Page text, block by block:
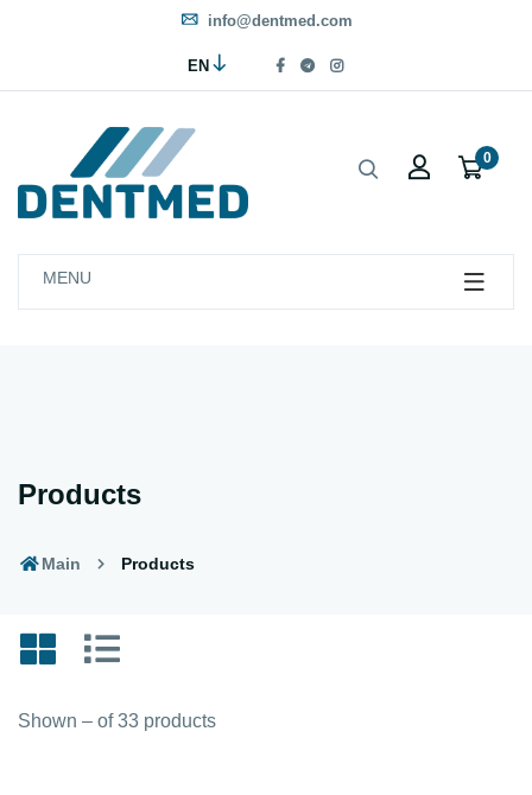
info@dentmed.com
EN
0
MENU
Products
Main Products
Shown – of 33 products